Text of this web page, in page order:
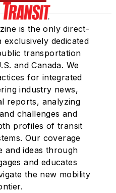
is the only direct-
exclusively dedicated
transportation
and Canada. We
for integrated
industry news,
reports, analyzing
challenges and
profiles of transit
Our coverage
and ideas through
and educates
the new mobility